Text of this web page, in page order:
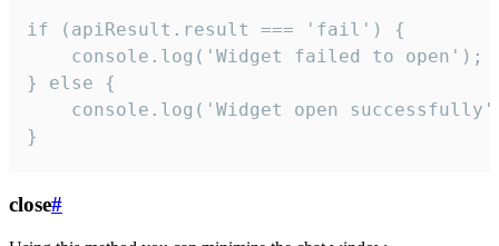
if (apiResult.result === 'fail') {
    console.log('Widget failed to open');
} else {
console.log('Widget open
}
close#